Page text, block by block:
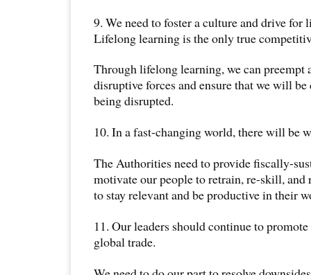
9. We need to foster a culture and drive for
Lifelong learning is the only true
Through lifelong learning, we can preempt
disruptive forces and ensure that we will
being disrupted.
10. In a fast-changing world, there will be
The Authorities need to provide fiscally-
motivate our people to retrain, re-skill, and
to stay relevant and be productive in their
11. Our leaders should continue to
global trade.